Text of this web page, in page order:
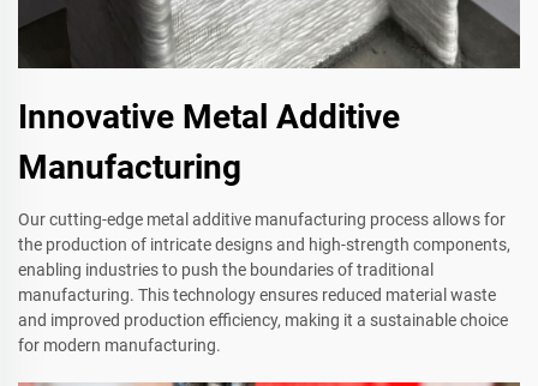
Innovative Metal Additive
Manufacturing
Our cutting-edge metal additive manufacturing process allows for
the production of intricate designs and high-strength components,
enabling industries to push the boundaries of traditional
manufacturing. This technology ensures reduced material waste
and improved production efficiency, making it a sustainable choice
for modern manufacturing.